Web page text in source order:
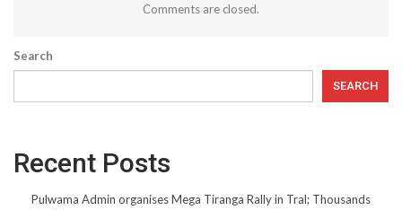
Comments are closed.
Search
SEARCH
Recent Posts
Pulwama Admin organises Mega Tiranga Rally in Tral; Thousands